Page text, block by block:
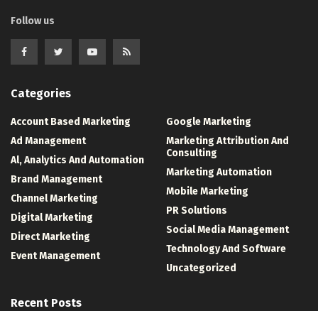
Follow us
Categories
Account Based Marketing
Ad Management
Al, Analytics And Automation
Brand Management
Channel Marketing
Digital Marketing
Direct Marketing
Event Management
Google Marketing
Marketing Attribution And
Consulting
Marketing Automation
Mobile Marketing
PR Solutions
Social Media Management
Technology And Software
Uncategorized
Recent Posts